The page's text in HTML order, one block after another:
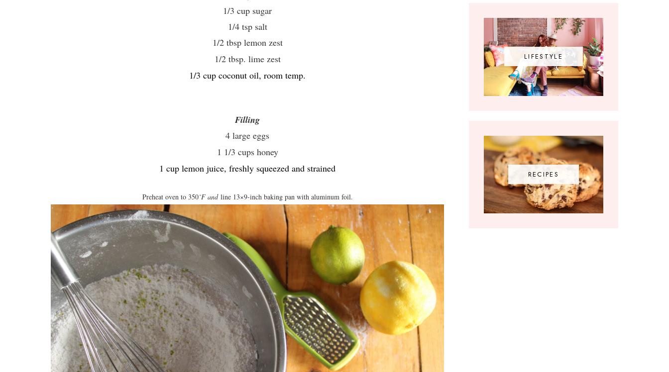
1/3 cup sugar
1/4 tsp salt
1/2 tbsp lemon zest
1/2 tbsp. lime zest
1/3 cup coconut oil, room temp.
Filling
4 large eggs
1 1/3 cups honey
1 cup lemon juice, freshly squeezed and strained
Preheat oven to 350˚F and line 13×9-inch baking pan with aluminum foil.
LIFESTYLE
RECIPES